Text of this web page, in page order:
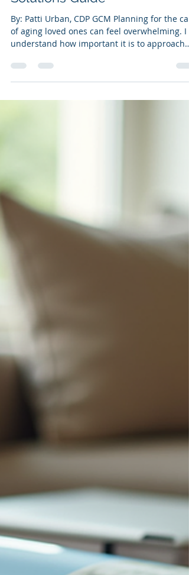
Solutions Guide
By: Patti Urban, CDP GCM Planning for the care
of aging loved ones can feel overwhelming. I
this with warmth, patience, and clear steps.
When you start early, you can avoid many